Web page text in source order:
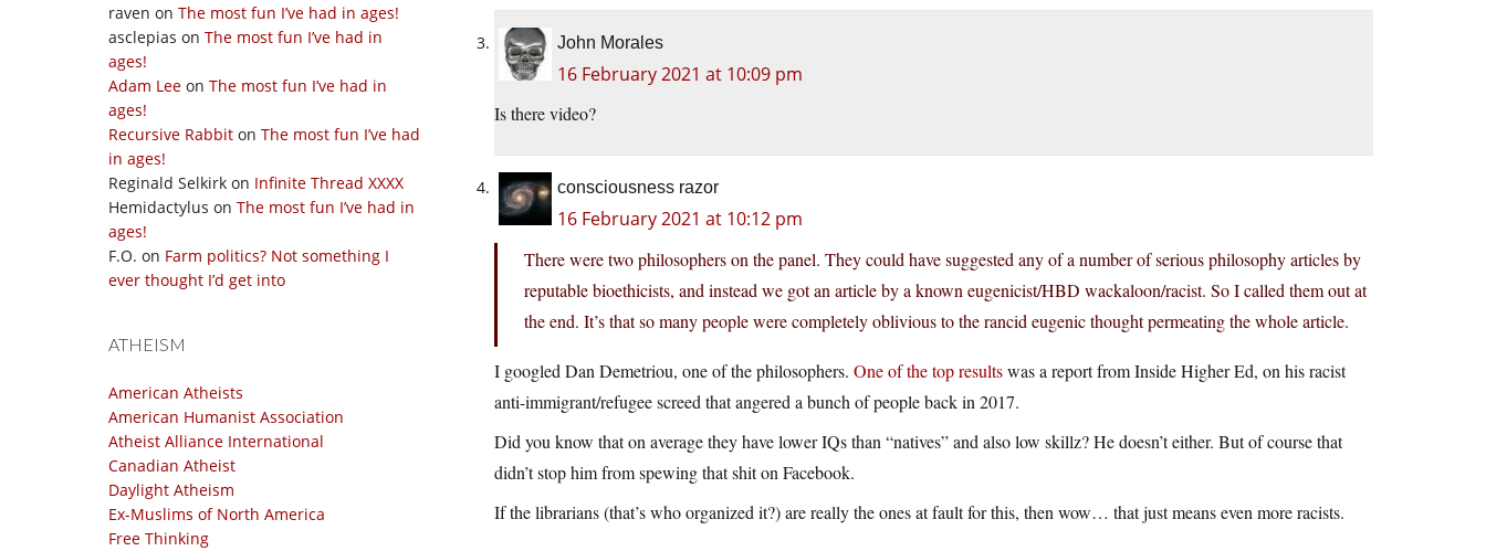
raven on The most fun I’ve had in ages!
asclepias on The most fun I’ve had in
ages!
Adam Lee on The most fun I’ve had in
ages!
Recursive Rabbit on The most fun I’ve had
in ages!
Reginald Selkirk on Infinite Thread XXXX
Hemidactylus on The most fun I’ve had in
ages!
F.O. on Farm politics? Not something I
ever thought I’d get into
ATHEISM
American Atheists
American Humanist Association
Atheist Alliance International
Canadian Atheist
Daylight Atheism
Ex-Muslims of North America
Free Thinking
John Morales
16 February 2021 at 10:09 pm
Is there video?
consciousness razor
16 February 2021 at 10:12 pm
There were two philosophers on the panel. They could have suggested any of a number of serious philosophy articles by
reputable bioethicists, and instead we got an article by a known eugenicist/HBD wackaloon/racist. So I called them out at
the end. It’s that so many people were completely oblivious to the rancid eugenic thought permeating the whole article.
I googled Dan Demetriou, one of the philosophers. One of the top resultswas a report from Inside Higher Ed, on his racist
anti-immigrant/refugee screed that angered a bunch of people back in 2017.
Did you know that on average they have lower IQs than “natives” and also low skillz? He doesn’t either. But of course that
didn’t stop him from spewing that shit on Facebook.
If the librarians (that’s who organized it?) are really the ones at fault for this, then wow… that just means even more racists.